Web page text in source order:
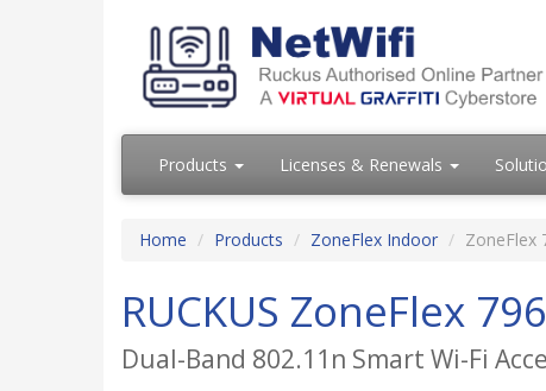
Products Licenses & Renewals
Home Products ZoneFlex Indoor ZoneFlex
RUCKUS ZoneFlex
Dual-Band 802.11n Smart Wi-Fi